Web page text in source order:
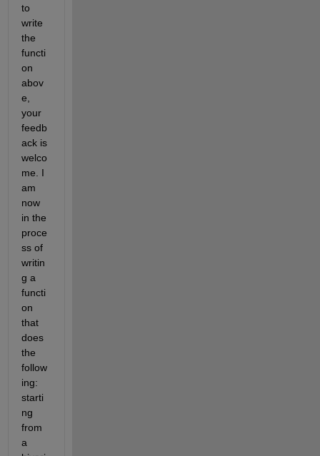
to
write
the
functi
on
abov
e,
your
feedb
ack is
welco
me. I
am
now
in the
proce
ss of
writin
g a
functi
on
that
does
the
follow
ing:
starti
ng
from
a